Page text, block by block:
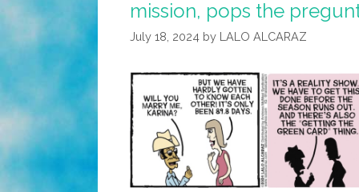
Green
mission, pops the
July 18, 2024 by LALO ALCARAZ